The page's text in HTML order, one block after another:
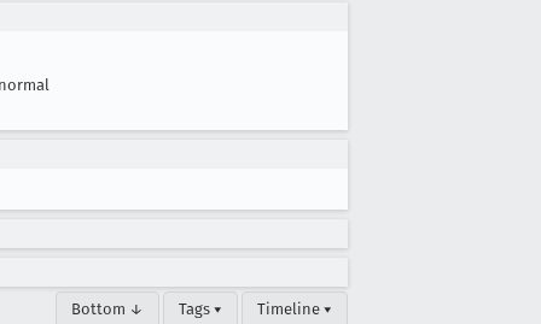
normal
Bottom ↓ Tags ▾ Timeline ▾